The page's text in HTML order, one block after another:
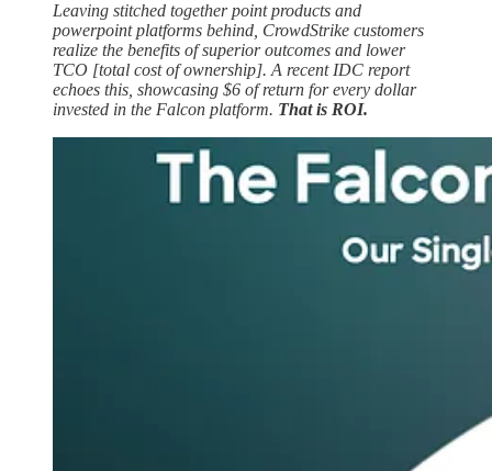
Leaving stitched together point products and
powerpoint platforms behind, CrowdStrike customers
realize the benefits of superior outcomes and lower
TCO [total cost of ownership]. A recent IDC report
echoes this, showcasing $6 of return for every dollar
invested in the Falcon platform. That is ROI.